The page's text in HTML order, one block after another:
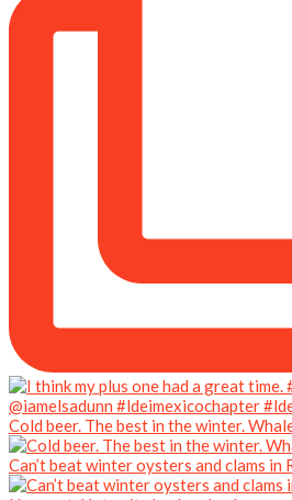
Cold beer. The best in the winter.
Can’t beat winter oysters and clams in